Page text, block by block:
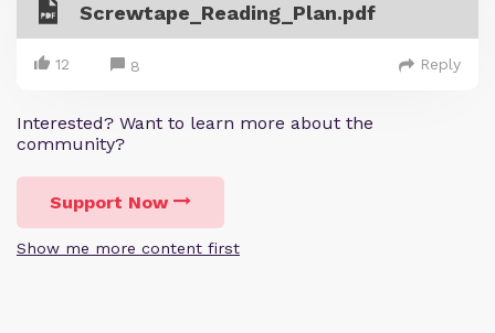
Screwtape_Reading_Plan.pdf
12 8 Reply
Interested? Want to learn more about the
community?
Support Now
Show me more content first